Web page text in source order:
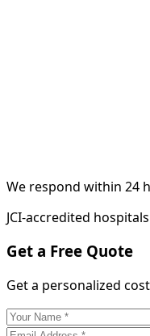
We respond within 24
JCI-accredited
Get a Free Quote
Get a personalized